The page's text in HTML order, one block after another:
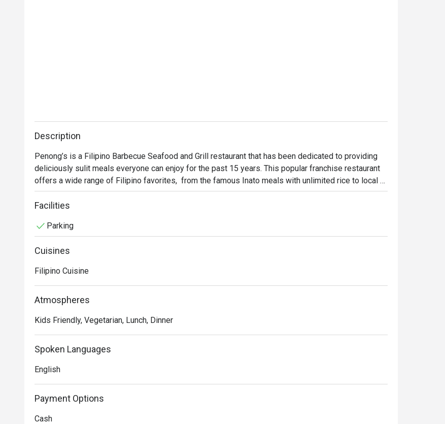
Description
Penong’s is a Filipino Barbecue Seafood and Grill restaurant that has been dedicated to providing
deliciously sulit meals everyone can enjoy for the past 15 years. This popular franchise restaurant
offers a wide range of Filipino favorites,  from the famous Inato meals with unlimited rice to local
delicacies such as Kinilaw and grilled seafood. Other Penong’s best sellers are the Pork Pinakbet
and their special Chicken Barbecue.
Facilities
Parking
Cuisines
Filipino Cuisine
Atmospheres
Kids Friendly, Vegetarian, Lunch, Dinner
Spoken Languages
English
Payment Options
Cash